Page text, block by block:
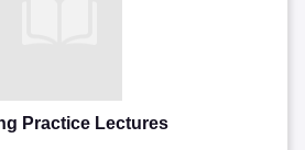
Practice Lectures